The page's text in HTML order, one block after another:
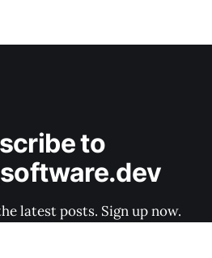
to
latest posts. Sign up now.